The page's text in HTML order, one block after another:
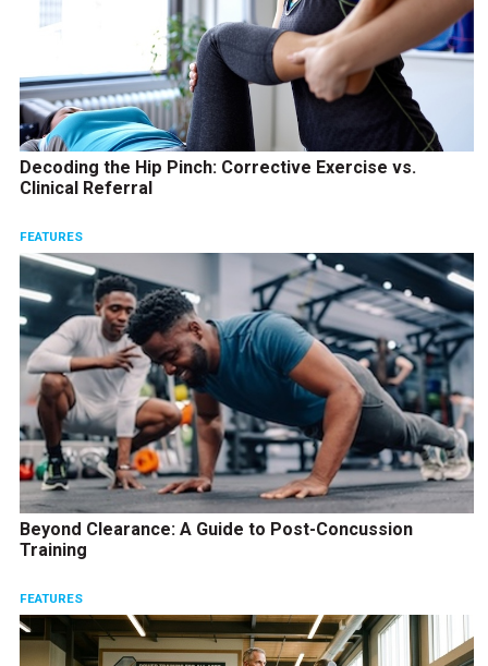
Decoding the Hip Pinch: Corrective Exercise vs.
Clinical Referral
FEATURES
Beyond Clearance: A Guide to Post-Concussion
Training
FEATURES